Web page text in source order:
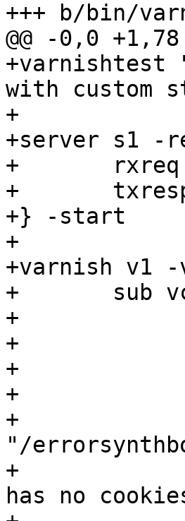
+++ b/bin/
@@ -0,0 +1,78
+varnishtest
with custom
+
+server s1 -
+	rxreq
+	txresp
+} -start
+
+varnish v1 -
+	sub vcl_backend_fetch {
+		if (bereq.url == "/errorsynth") {
+			return (error(403));
+		}
+
+		if (bereq.url ==
"/
+			return (error(403, "Steven
has no